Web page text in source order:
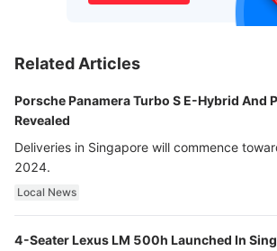
Related Articles
Porsche Panamera Turbo S E-Hybrid And
Revealed
Deliveries in Singapore will commence
2024.
Local News
4-Seater Lexus LM 500h Launched In